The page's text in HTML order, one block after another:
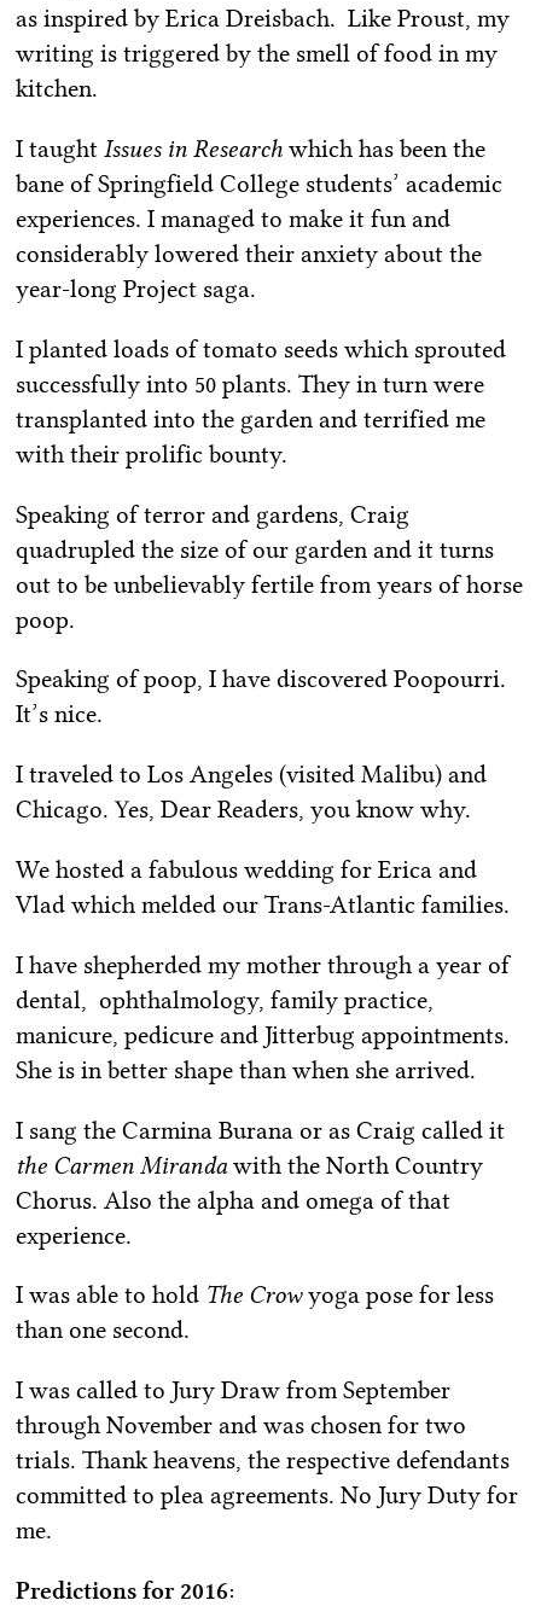
as inspired by Erica Dreisbach. Like Proust, my
writing is triggered by the smell of food in my
kitchen.
I taughtIssues in Researchwhich has been the
bane of Springfield College students’ academic
experiences. I managed to make it fun and
considerably lowered their anxiety about the
year-long Project saga.
I planted loads of tomato seeds which sprouted
successfully into 50 plants. They in turn were
transplanted into the garden and terrified me
with their prolific bounty.
Speaking of terror and gardens, Craig
quadrupled the size of our garden and it turns
out to be unbelievably fertile from years of horse
poop.
Speaking of poop, I have discovered Poopourri.
It’s nice.
I traveled to Los Angeles (visited Malibu) and
Chicago. Yes, Dear Readers, you know why.
We hosted a fabulous wedding for Erica and
Vlad which melded our Trans-Atlantic families.
I have shepherded my mother through a year of
dental, ophthalmology, family practice,
manicure, pedicure and Jitterbug appointments.
She is in better shape than when she arrived.
I sang the Carmina Burana or as Craig called it
the Carmen Mirandawith the North Country
Chorus. Also the alpha and omega of that
experience.
I was able to hold The Crowyoga pose for less
than one second.
I was called to Jury Draw from September
through November and was chosen for two
trials. Thank heavens, the respective defendants
committed to plea agreements. No Jury Duty for
me.
Predictions for 2016: